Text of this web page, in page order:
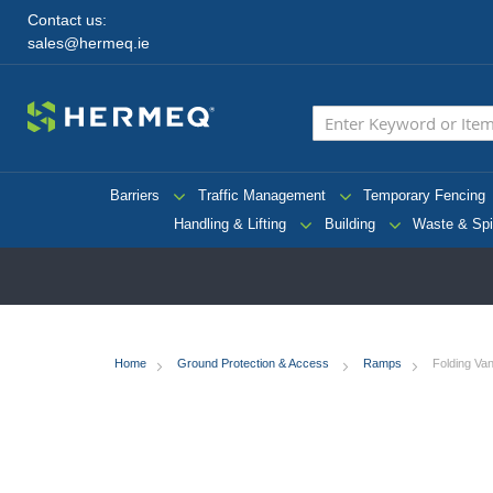
Contact us:
sales@hermeq.ie
Barriers Traffic Management Temporary Fencing
Handling & Lifting
Building Waste &
Home Ground Protection & Access Ramps Folding